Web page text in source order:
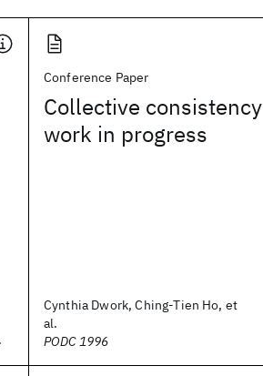
Conference Paper
Collective consistency
work in progress
Cynthia Dwork, Ching-Tien Ho, et
al.
PODC 1996